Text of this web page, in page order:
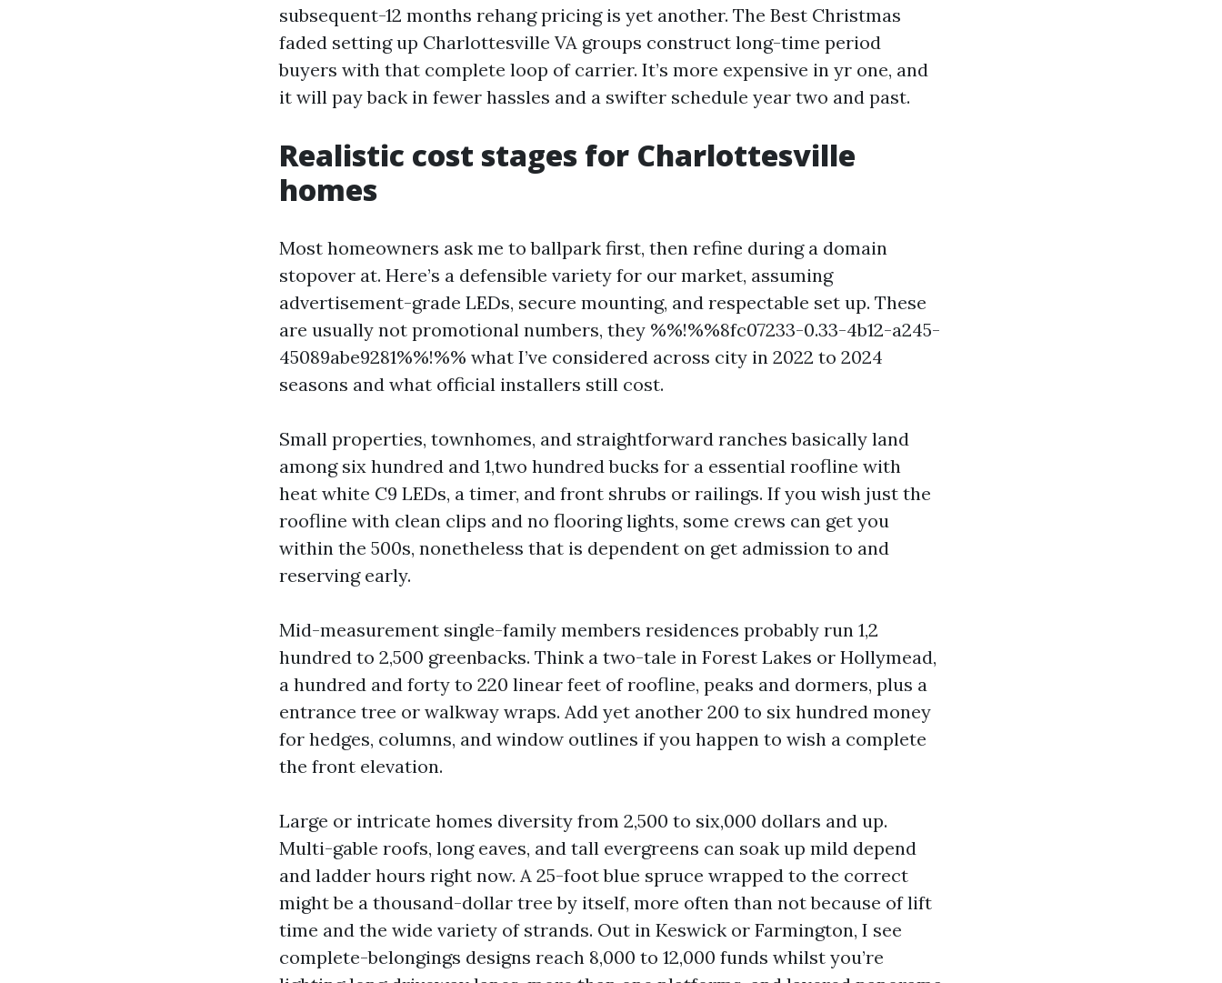
subsequent-12 months rehang pricing is yet another. The Best Christmas
faded setting up Charlottesville VA groups construct long-time period
buyers with that complete loop of carrier. It’s more expensive in yr one, and
it will pay back in fewer hassles and a swifter schedule year two and past.
Realistic cost stages for Charlottesville
homes
Most homeowners ask me to ballpark first, then refine during a domain
stopover at. Here’s a defensible variety for our market, assuming
advertisement-grade LEDs, secure mounting, and respectable set up. These
are usually not promotional numbers, they %%!%%8fc07233-0.33-4b12-a245-
45089abe9281%%!%% what I’ve considered across city in 2022 to 2024
seasons and what official installers still cost.
Small properties, townhomes, and straightforward ranches basically land
among six hundred and 1,two hundred bucks for a essential roofline with
heat white C9 LEDs, a timer, and front shrubs or railings. If you wish just the
roofline with clean clips and no flooring lights, some crews can get you
within the 500s, nonetheless that is dependent on get admission to and
reserving early.
Mid-measurement single-family members residences probably run 1,2
hundred to 2,500 greenbacks. Think a two-tale in Forest Lakes or Hollymead,
a hundred and forty to 220 linear feet of roofline, peaks and dormers, plus a
entrance tree or walkway wraps. Add yet another 200 to six hundred money
for hedges, columns, and window outlines if you happen to wish a complete
the front elevation.
Large or intricate homes diversity from 2,500 to six,000 dollars and up.
Multi-gable roofs, long eaves, and tall evergreens can soak up mild depend
and ladder hours right now. A 25-foot blue spruce wrapped to the correct
might be a thousand-dollar tree by itself, more often than not because of lift
time and the wide variety of strands. Out in Keswick or Farmington, I see
complete-belongings designs reach 8,000 to 12,000 funds whilst you’re